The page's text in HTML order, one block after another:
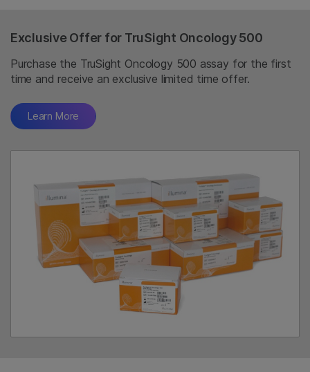
Exclusive Offer for TruSight Oncology 500
Purchase the TruSight Oncology 500 assay for the first
time and receive an exclusive limited time offer.
Learn More